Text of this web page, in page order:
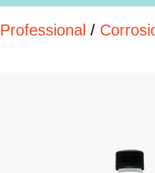
Professional /